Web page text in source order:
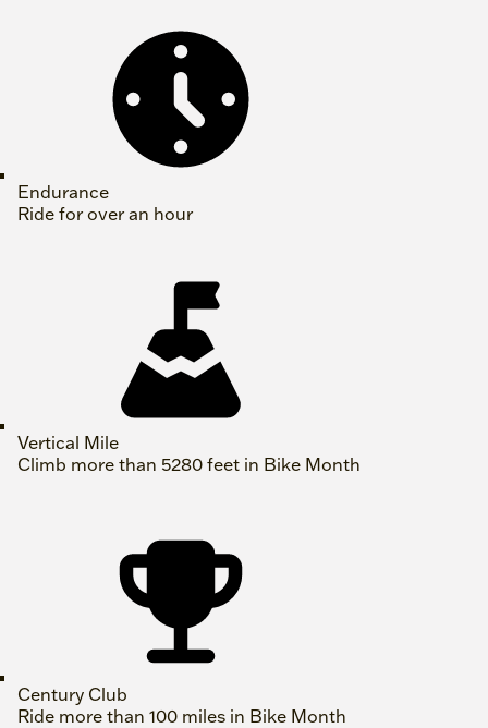
Endurance
Ride for over an hour
Vertical Mile
Climb more than 5280 feet in Bike Month
Century Club
Ride more than 100 miles in Bike Month